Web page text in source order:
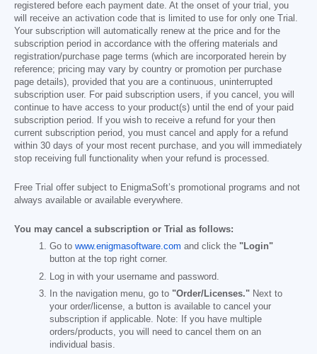
registered before each payment date. At the onset of your trial, you
will receive an activation code that is limited to use for only one Trial.
Your subscription will automatically renew at the price and for the
subscription period in accordance with the offering materials and
registration/purchase page terms (which are incorporated herein by
reference; pricing may vary by country or promotion per purchase
page details), provided that you are a continuous, uninterrupted
subscription user. For paid subscription users, if you cancel, you will
continue to have access to your product(s) until the end of your paid
subscription period. If you wish to receive a refund for your then
current subscription period, you must cancel and apply for a refund
within 30 days of your most recent purchase, and you will immediately
stop receiving full functionality when your refund is processed.
Free Trial offer subject to EnigmaSoft’s promotional programs and not
always available or available everywhere.
You may cancel a subscription or Trial as follows:
Go to www.enigmasoftware.com and click the "Login"
button at the top right corner.
Log in with your username and password.
In the navigation menu, go to "Order/Licenses." Next to
your order/license, a button is available to cancel your
subscription if applicable. Note: If you have multiple
orders/products, you will need to cancel them on an
individual basis.